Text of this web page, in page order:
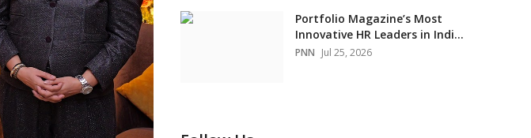
Portfolio Magazine’s Most
Innovative HR Leaders in Indi...
PNN Jul 25, 2026